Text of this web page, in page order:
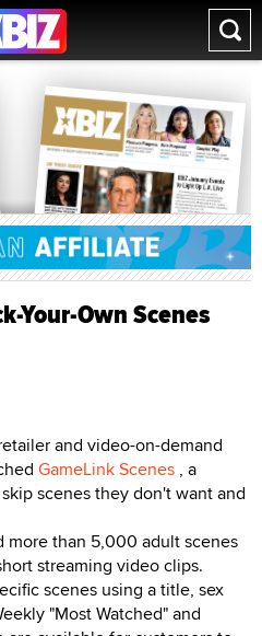
Your-Own Scenes
and video-on-demand
GameLink Scenes , a
scenes they don't want and
more than 5,000 adult scenes
streaming video clips.
scenes using a title, sex
"Most Watched" and